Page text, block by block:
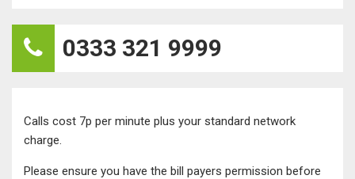
0333 321 9999
Calls cost 7p per minute plus your standard network
charge.
Please ensure you have the bill payers permission before